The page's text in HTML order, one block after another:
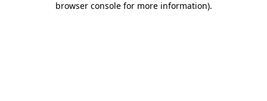
browser console for more information).